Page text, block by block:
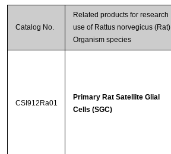
Catalog No.
Related products for research
use of Rattus norvegicus (Rat)
Organism species
CSI912Ra01
Primary Rat Satellite Glial
Cells (SGC)